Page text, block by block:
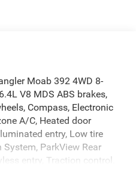
Moab 392 4WD 8-
V8 MDS ABS brakes,
Compass, Electronic
A/C, Heated door
entry, Low tire
ParkView Rear
entry, Traction control.